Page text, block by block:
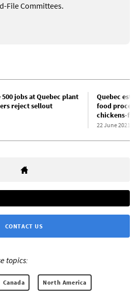
File Committees.
jobs at Quebec plant
reject sellout
Quebec
food
chickens-
22 June 2021
CONTACT US
topics:
Canada North America